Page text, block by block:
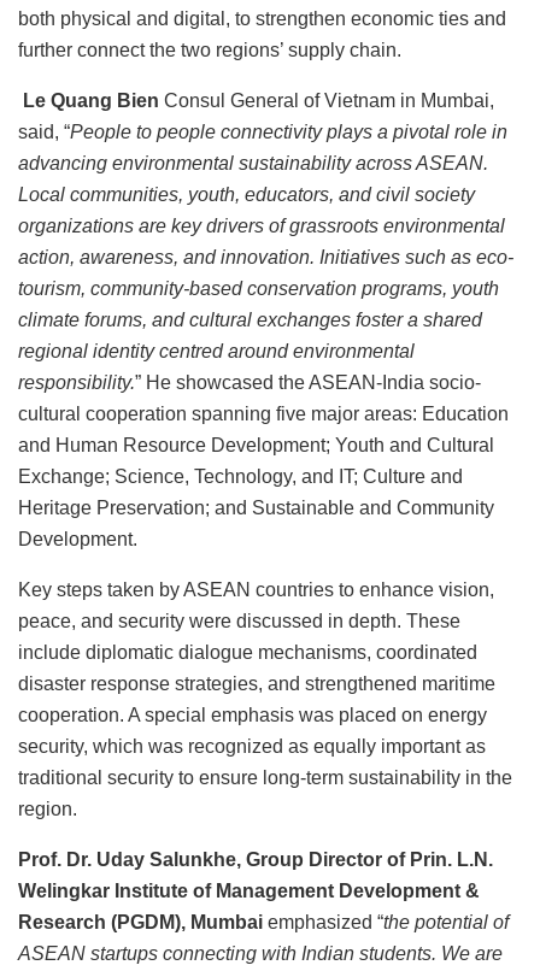
both physical and digital, to strengthen economic ties and
further connect the two regions’ supply chain.
Le Quang Bien Consul General of Vietnam in Mumbai,
said, “People to people connectivity plays a pivotal role in
advancing environmental sustainability across ASEAN.
Local communities, youth, educators, and civil society
organizations are key drivers of grassroots environmental
action, awareness, and innovation. Initiatives such as eco-
tourism, community-based conservation programs, youth
climate forums, and cultural exchanges foster a shared
regional identity centred around environmental
responsibility.” He showcased the ASEAN-India socio-
cultural cooperation spanning five major areas: Education
and Human Resource Development; Youth and Cultural
Exchange; Science, Technology, and IT; Culture and
Heritage Preservation; and Sustainable and Community
Development.
Key steps taken by ASEAN countries to enhance vision,
peace, and security were discussed in depth. These
include diplomatic dialogue mechanisms, coordinated
disaster response strategies, and strengthened maritime
cooperation. A special emphasis was placed on energy
security, which was recognized as equally important as
traditional security to ensure long-term sustainability in the
region.
Prof. Dr. Uday Salunkhe, Group Director of Prin. L.N.
Welingkar Institute of Management Development &
Research (PGDM), Mumbai emphasized “the potential of
ASEAN startups connecting with Indian students. We are